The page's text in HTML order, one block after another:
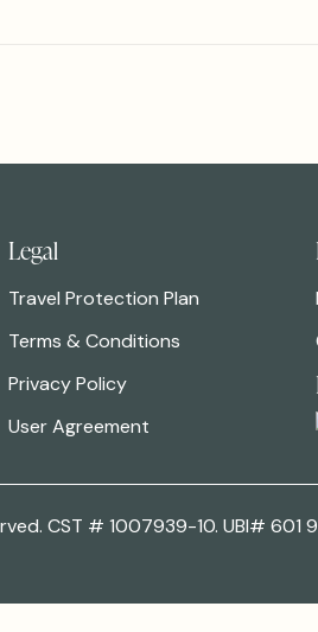
Legal
Travel Protection Plan
Terms & Conditions
Privacy Policy
User Agreement
CST # 1007939-10. UBI#